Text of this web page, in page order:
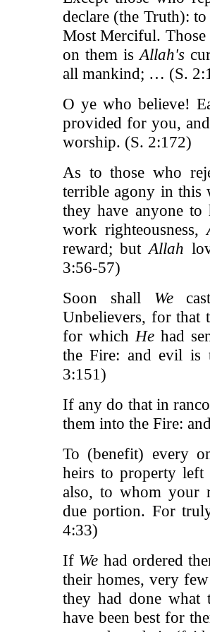
declare (the Truth):
Most Merciful.
on them is Allah's
all mankind; … (S.
O ye who believe!
provided for you,
worship. (S. 2:172)
As to those who
terrible agony in this
they have anyone
work righteousness,
reward; butAllah
3:56-57)
Soon shall We
Unbelievers, for that
for which Hehad
the Fire: and evil is
3:151)
If any do that in
them into the Fire:
To (benefit) every
heirs to property left
also, to whom your
due portion. For
4:33)
If We had ordered
their homes, very
they had done
have been best for